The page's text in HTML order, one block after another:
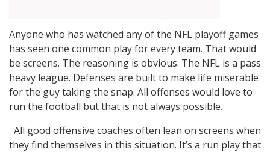
Anyone who has watched any of the NFL playoff games
has seen one common play for every team. That would
be screens. The reasoning is obvious. The NFL is a pass
heavy league. Defenses are built to make life miserable
for the guy taking the snap. All offenses would love to
run the football but that is not always possible.
All good offensive coaches often lean on screens when
they find themselves in this situation. It’s a run play that